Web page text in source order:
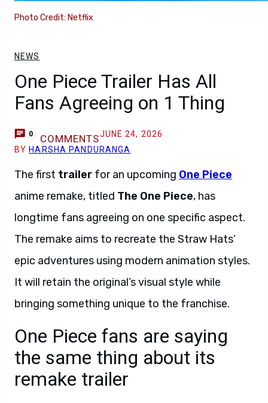
Photo Credit: Netflix
NEWS
One Piece Trailer Has All
Fans Agreeing on 1 Thing
0 COMMENTSJUNE 24, 2026
BY HARSHA PANDURANGA
The first trailer for an upcoming One Piece
anime remake, titled The One Piece, has
longtime fans agreeing on one specific aspect.
The remake aims to recreate the Straw Hats’
epic adventures using modern animation styles.
It will retain the original’s visual style while
bringing something unique to the franchise.
One Piece fans are saying
the same thing about its
remake trailer